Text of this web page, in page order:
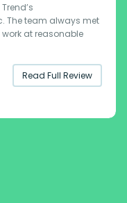
The team always met
at reasonable
Read Full Review